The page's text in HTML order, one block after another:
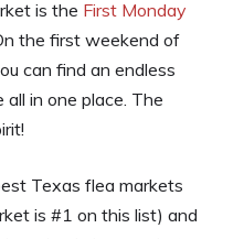
is the First Monday
the first weekend of
can find an endless
in one place. The
Texas flea markets
is #1 on this list) and